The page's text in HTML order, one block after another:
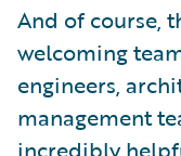
And of course,
welcoming
engineers,
management
incredibly